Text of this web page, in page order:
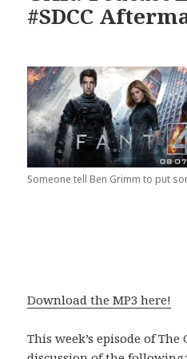
#SDCC
Someone tell Ben Grimm to put
Download the MP3 here!
This week’s episode of The